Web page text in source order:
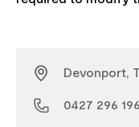
Devonport,
0427 296 196